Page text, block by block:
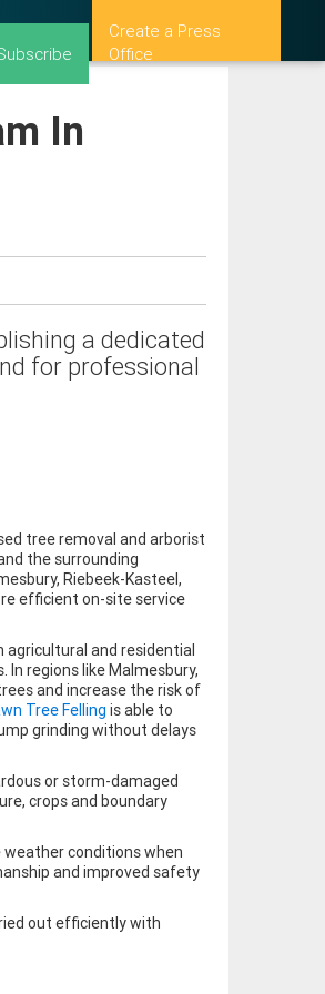
Create a Press
Office
In
a dedicated
for professional
tree removal and arborist
the surrounding
Riebeek-Kasteel,
efficient on-site service
agricultural and residential
regions like Malmesbury,
and increase the risk of
Tree Felling is able to
grinding without delays
or storm-damaged
crops and boundary
conditions when
and improved safety
out efficiently with